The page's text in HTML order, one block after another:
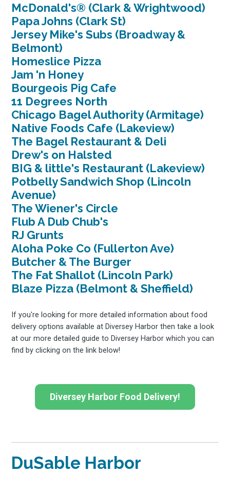
McDonald's® (Clark & Wrightwood)
Papa Johns (Clark St)
Jersey Mike's Subs (Broadway &
Belmont)
Homeslice Pizza
Jam 'n Honey
Bourgeois Pig Cafe
11 Degrees North
Chicago Bagel Authority (Armitage)
Native Foods Cafe (Lakeview)
The Bagel Restaurant & Deli
Drew's on Halsted
BIG & little's Restaurant (Lakeview)
Potbelly Sandwich Shop (Lincoln
Avenue)
The Wiener's Circle
Flub A Dub Chub's
RJ Grunts
Aloha Poke Co (Fullerton Ave)
Butcher & The Burger
The Fat Shallot (Lincoln Park)
Blaze Pizza (Belmont & Sheffield)
If you're looking for more detailed information about food
delivery options available at Diversey Harbor then take a look
at our more detailed guide to Diversey Harbor which you can
find by clicking on the link below!
Diversey Harbor Food Delivery!
DuSable Harbor